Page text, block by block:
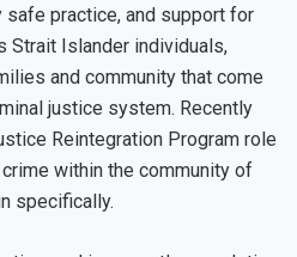
practice, and support for
Strait Islander individuals,
and community that come
justice system. Recently
Reintegration Program role
within the community of
specifically.